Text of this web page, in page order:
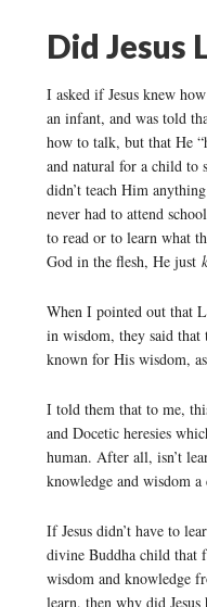
Did Jesus
I asked if Jesus knew
an infant, and was told
how to talk, but that He
and natural for a child to
didn’t teach Him
never had to attend
to read or to learn what
God in the flesh, He just
When I pointed out that
in wisdom, they said that
known for His wisdom,
I told them that to me,
and Docetic heresies
human. After all, isn’t
knowledge and wisdom
If Jesus didn’t have to
divine Buddha child that
wisdom and knowledge
learn, then why did